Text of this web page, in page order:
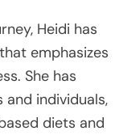
Heidi has
emphasizes
She has
individuals,
diets and